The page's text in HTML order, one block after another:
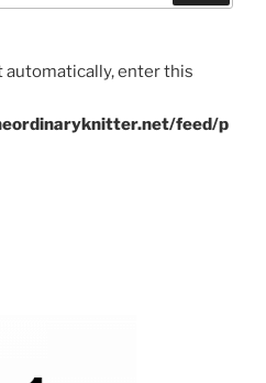
automatically, enter this
feed/p